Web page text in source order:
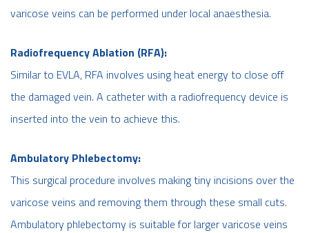
varicose veins can be performed under local anaesthesia.
Radiofrequency Ablation (RFA):
Similar to EVLA, RFA involves using heat energy to close off
the damaged vein. A catheter with a radiofrequency device is
inserted into the vein to achieve this.
Ambulatory Phlebectomy:
This surgical procedure involves making tiny incisions over the
varicose veins and removing them through these small cuts.
Ambulatory phlebectomy is suitable for larger varicose veins